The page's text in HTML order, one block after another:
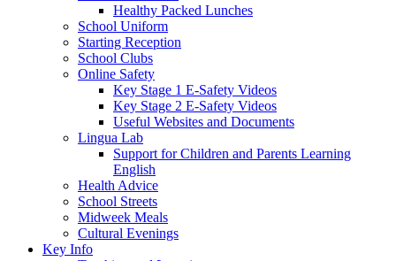
Healthy Packed Lunches
School Uniform
Starting Reception
School Clubs
Online Safety
Key Stage 1 E-Safety Videos
Key Stage 2 E-Safety Videos
Useful Websites and Documents
Lingua Lab
Support for Children and Parents Learning
English
Health Advice
School Streets
Midweek Meals
Cultural Evenings
Key Info